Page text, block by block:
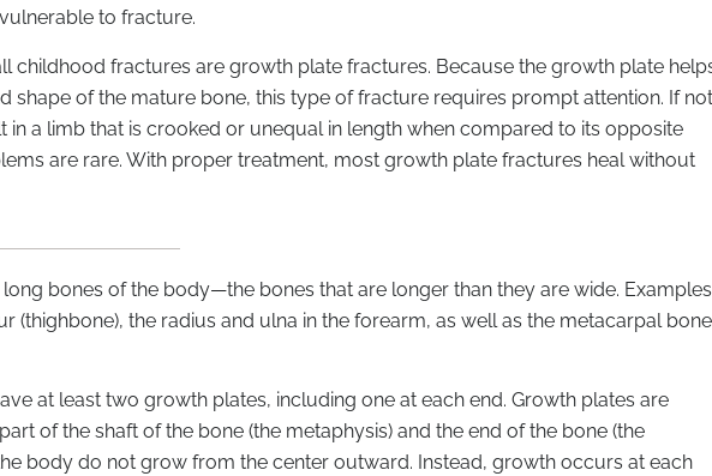
to fracture.
childhood fractures are growth plate fractures. Because the growth plate
shape of the mature bone, this type of fracture requires prompt attention. If not
a limb that is crooked or unequal in length when compared to its opposite
are rare. With proper treatment, most growth plate fractures heal without
bones of the body—the bones that are longer than they are wide. Examples
(thighbone), the radius and ulna in the forearm, as well as the metacarpal
at least two growth plates, including one at each end. Growth plates are
of the shaft of the bone (the metaphysis) and the end of the bone (the
body do not grow from the center outward. Instead, growth occurs at each